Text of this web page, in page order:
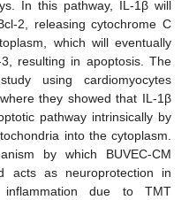
In this pathway, IL-1β will
2, releasing cytochrome C
which will eventually
resulting in apoptosis. The
using cardiomyocytes
they showed that IL-1β
pathway intrinsically by
into the cytoplasm.
by which BUVEC-CM
acts as neuroprotection in
due to TMT